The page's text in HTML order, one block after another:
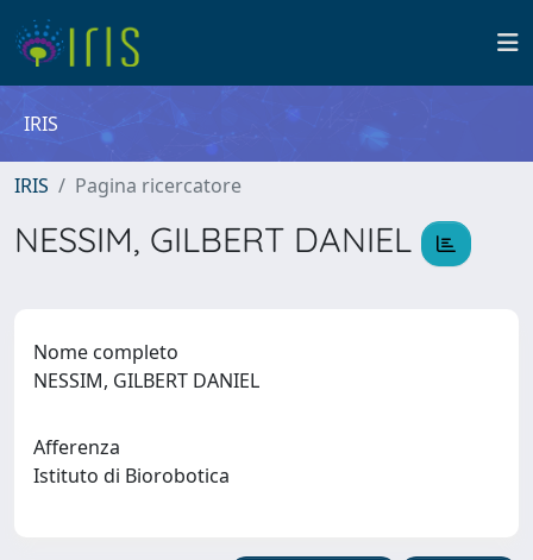
IRIS
IRIS Pagina ricercatore
NESSIM, GILBERT DANIEL
Nome completo
NESSIM, GILBERT DANIEL
Afferenza
Istituto di Biorobotica